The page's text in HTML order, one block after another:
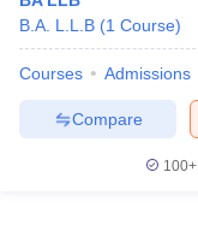
B.A. L.L.B (1 Course)
Courses Admissions
Compare
100+